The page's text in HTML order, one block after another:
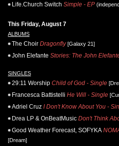
Life.Church Switch Simple - EP
This Friday, August 7
ALBUMS
The Choir Dragonfly[Galaxy 21]
John Elefante Stories: The John
SINGLES
29:11 Worship Child of God - Single
Francesca Battistelli He Will - Single
Adriel Cruz I Don't Know About You -
Drea LP & OnBeatMusic Don't Think
Good Weather Forecast, SOFYKA
[Dream]